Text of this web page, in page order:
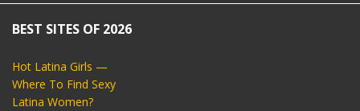
BEST SITES OF 2026
Hot Latina Girls —
Where To Find Sexy
Latina Women?